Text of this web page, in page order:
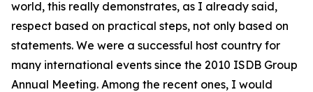
world, this really demonstrates, as I already said,
respect based on practical steps, not only based on
statements. We were a successful host country for
many international events since the 2010 ISDB Group
Annual Meeting. Among the recent ones, I would